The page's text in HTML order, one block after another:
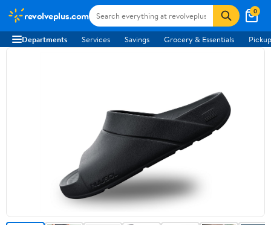
revolveplus.com 0
Departments Services Savings Grocery & Essentials